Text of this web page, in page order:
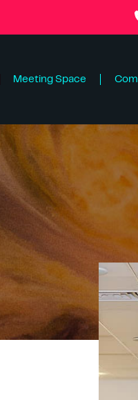
Meeting Space